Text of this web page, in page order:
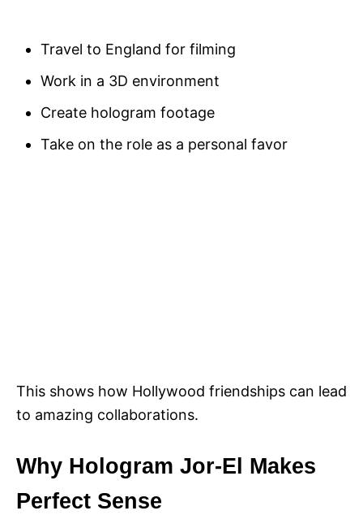
Travel to England for filming
Work in a 3D environment
Create hologram footage
Take on the role as a personal favor
This shows how Hollywood friendships can lead
to amazing collaborations.
Why Hologram Jor-El Makes
Perfect Sense